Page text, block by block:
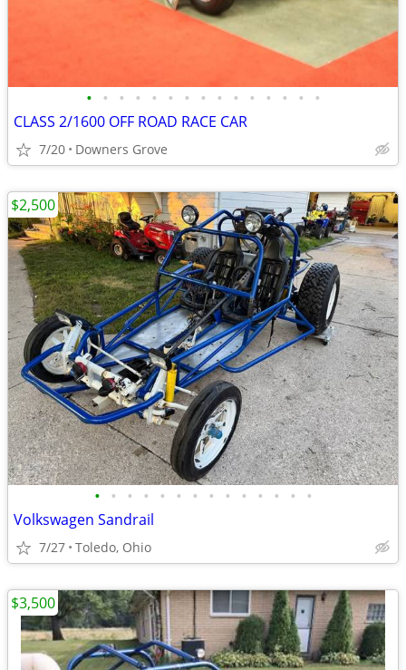
• • • • • • • • • • • • • • •
CLASS 2/1600 OFF ROAD RACE CAR
7/20 Downers Grove
• • • • • • • • • • • • • •
Volkswagen Sandrail
7/27 Toledo, Ohio
$2,500
$3,500